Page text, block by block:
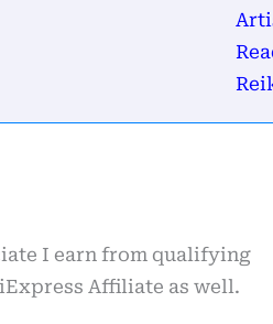
I earn from qualifying
Affiliate as well.